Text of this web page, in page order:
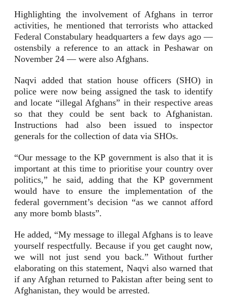
Highlighting the involvement of Afghans in terror
activities, he mentioned that terrorists who attacked
Federal Constabulary headquarters a few days ago —
ostensbily a reference to an attack in Peshawar on
November 24 — were also Afghans.
Naqvi added that station house officers (SHO) in
police were now being assigned the task to identify
and locate “illegal Afghans” in their respective areas
so that they could be sent back to Afghanistan.
Instructions had also been issued to inspector
generals for the collection of data via SHOs.
“Our message to the KP government is also that it is
important at this time to prioritise your country over
politics,” he said, adding that the KP government
would have to ensure the implementation of the
federal government’s decision “as we cannot afford
any more bomb blasts”.
He added, “My message to illegal Afghans is to leave
yourself respectfully. Because if you get caught now,
we will not just send you back.” Without further
elaborating on this statement, Naqvi also warned that
if any Afghan returned to Pakistan after being sent to
Afghanistan, they would be arrested.